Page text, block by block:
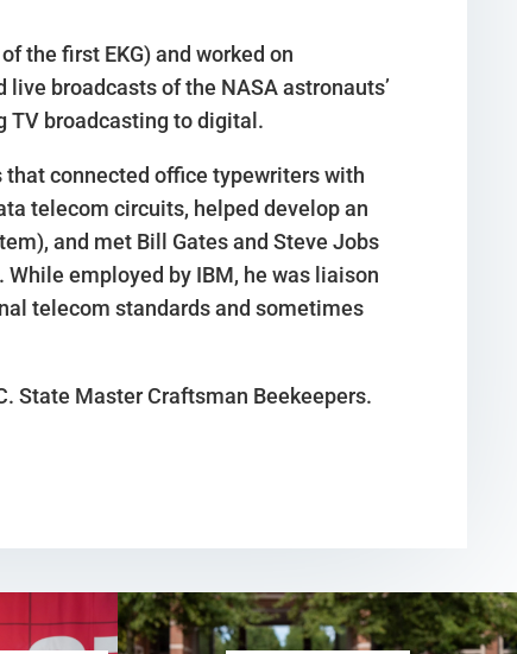
the first EKG) and worked on
broadcasts of the NASA astronauts’
TV broadcasting to digital.
that connected office typewriters with
telecom circuits, helped develop an
and met Bill Gates and Steve Jobs
employed by IBM, he was liaison
telecom standards and sometimes
State Master Craftsman Beekeepers.